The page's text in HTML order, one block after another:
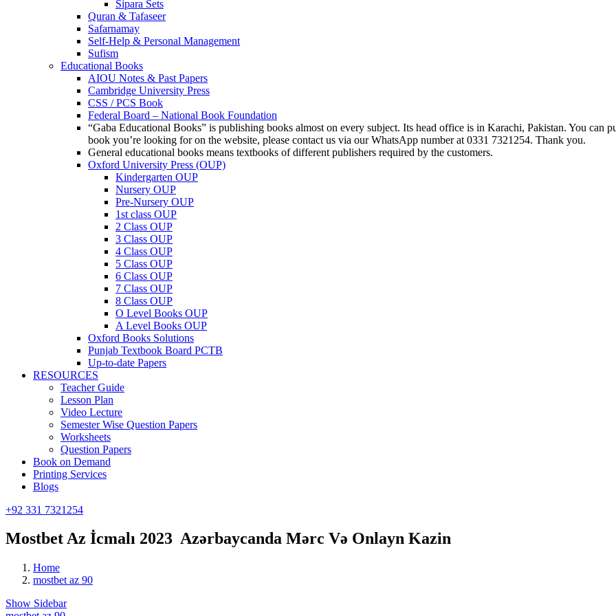
Sipara Sets
Quran & Tafaseer
Safarnamay
Self-Help & Personal Management
Sufism
Educational Books
AIOU Notes & Past Papers
Cambridge University Press
CSS / PCS Book
Federal Board – National Book Foundation
“Gaba Educational Books” is publishing books almost on every subject. Its head office is in Karachi, Pakistan. You can
book you’re looking for on the website, please contact us via our WhatsApp number at 0331 7321254. Thank you.
General educational books means textbooks of different publishers required by the customers.
Oxford University Press (OUP)
Kindergarten OUP
Nursery OUP
Pre-Nursery OUP
1st class OUP
2 Class OUP
3 Class OUP
4 Class OUP
5 Class OUP
6 Class OUP
7 Class OUP
8 Class OUP
O Level Books OUP
A Level Books OUP
Oxford Books Solutions
Punjab Textbook Board PCTB
Up-to-date Papers
RESOURCES
Teacher Guide
Lesson Plan
Video Lecture
Semester Wise Question Papers
Worksheets
Question Papers
Book on Demand
Printing Services
Blogs
+92 331 7321254
Mostbet Az İcmalı 2023 ️ Azərbaycanda Mərc Və Onlayn Kazin
Home
mostbet az 90
Show Sidebar